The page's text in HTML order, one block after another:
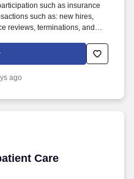
such as insurance
such as: new hires,
reviews, terminations, and
world, ensuring
ago
Care
Care Coordination